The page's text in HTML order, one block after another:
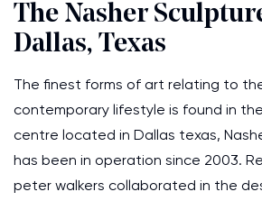
The Nasher
Dallas, Texas
The finest forms of art relating to
contemporary lifestyle is found in
centre located in Dallas texas,
has been in operation since 2003.
peter walkers collaborated in the